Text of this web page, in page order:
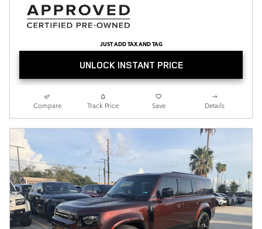
JUST ADD TAX AND TAG
UNLOCK INSTANT PRICE
Compare Track Price Save Details